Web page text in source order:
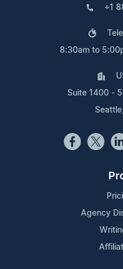
+1
8:30am to
Suite 1400 -
Agency